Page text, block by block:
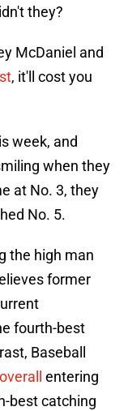
they?
McDaniel and
, it'll cost you
week, and
when they
at No. 3, they
No. 5.
the high man
former
fourth-best
Baseball
entering
best catching